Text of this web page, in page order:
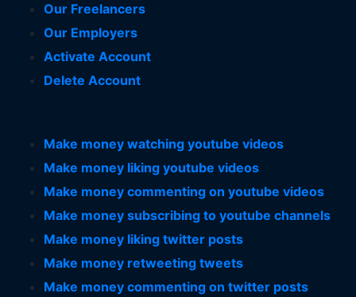
Our Freelancers
Our Employers
Activate Account
Delete Account
Make money watching youtube videos
Make money liking youtube videos
Make money commenting on youtube videos
Make money subscribing to youtube channels
Make money liking twitter posts
Make money retweeting tweets
Make money commenting on twitter posts